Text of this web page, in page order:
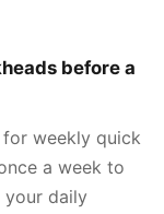
before a
for weekly quick
a week to
your daily